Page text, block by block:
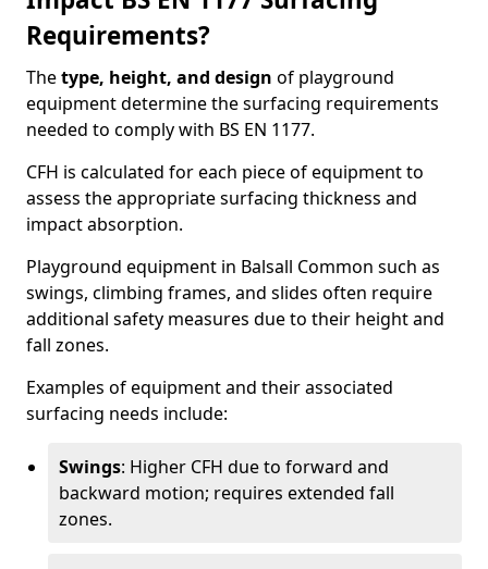
Requirements?
Thetype, height, and design of playground
equipment determine the surfacing requirements
needed to comply with BS EN 1177.
CFH is calculated for each piece of equipment to
assess the appropriate surfacing thickness and
impact absorption.
Playground equipment in Balsall Common such as
swings, climbing frames, and slides often require
additional safety measures due to their height and
fall zones.
Examples of equipment and their associated
surfacing needs include:
Swings: Higher CFH due to forward and
backward motion; requires extended fall
zones.